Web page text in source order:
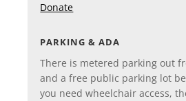
Donate
PARKING & ADA
There is metered parking out
and a free public parking lot
you need wheelchair access,